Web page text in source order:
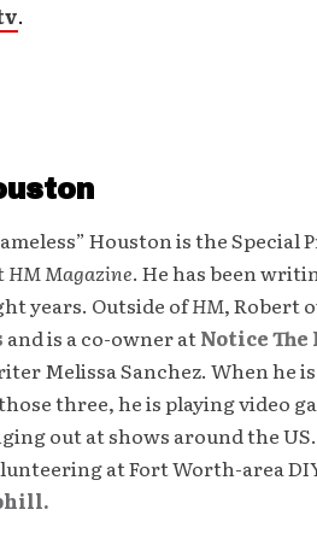
.
Houston is the Special
HM Magazine. He has been
years. Outside ofHM, Robert
and is a co-owner atNotice
Melissa Sanchez. When he
three, he is playing video
out at shows around the US.
at Fort Worth-area